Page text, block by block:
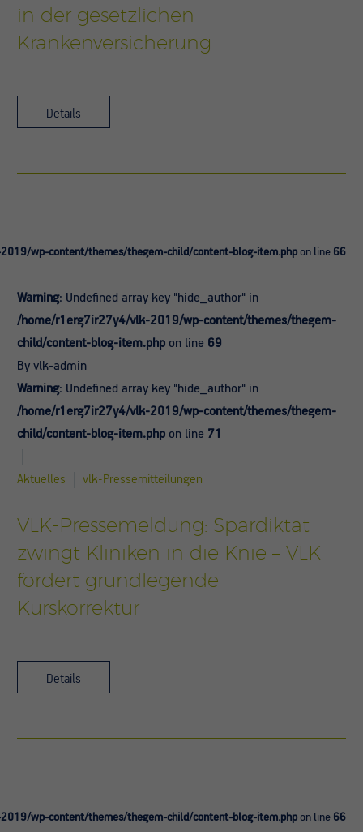
in der gesetzlichen
Krankenversicherung
Details
wp-content/themes/thegem-child/content-blog-item.php on line 66
Warning: Undefined array key "hide_author" in
/home/r1erg7ir27y4/vlk-2019/wp-content/themes/thegem-
child/content-blog-item.php on line 69
By vlk-admin
Warning: Undefined array key "hide_author" in
/home/r1erg7ir27y4/vlk-2019/wp-content/themes/thegem-
child/content-blog-item.php on line 71
Aktuelles vlk-Pressemitteilungen
VLK-Pressemeldung: Spardiktat
zwingt Kliniken in die Knie – VLK
fordert grundlegende
Kurskorrektur
Details
wp-content/themes/thegem-child/content-blog-item.php on line 66